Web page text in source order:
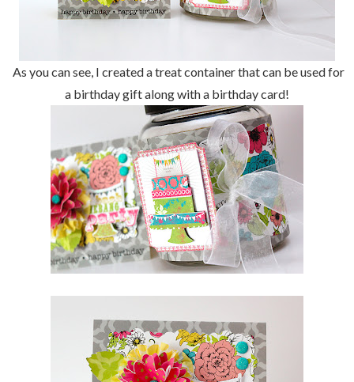
As you can see, I created a treat container that can be used for
a birthday gift along with a birthday card!